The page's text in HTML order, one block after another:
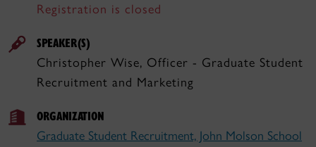
Registration is closed
SPEAKER(S)
Christopher Wise, Officer - Graduate Student
Recruitment and Marketing
ORGANIZATION
Graduate Student Recruitment, John Molson School